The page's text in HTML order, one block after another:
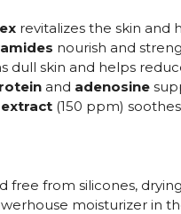
revitalizes the skin and
nourish and
dull skin and helps
and adenosine
extract (150 ppm)
free from silicones,
moisturizer in